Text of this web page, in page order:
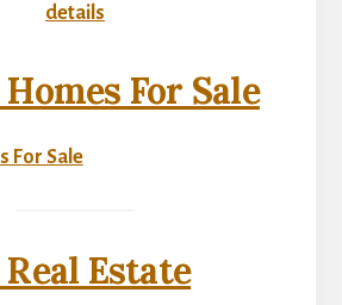
details
For Sale
For Sale
Estate